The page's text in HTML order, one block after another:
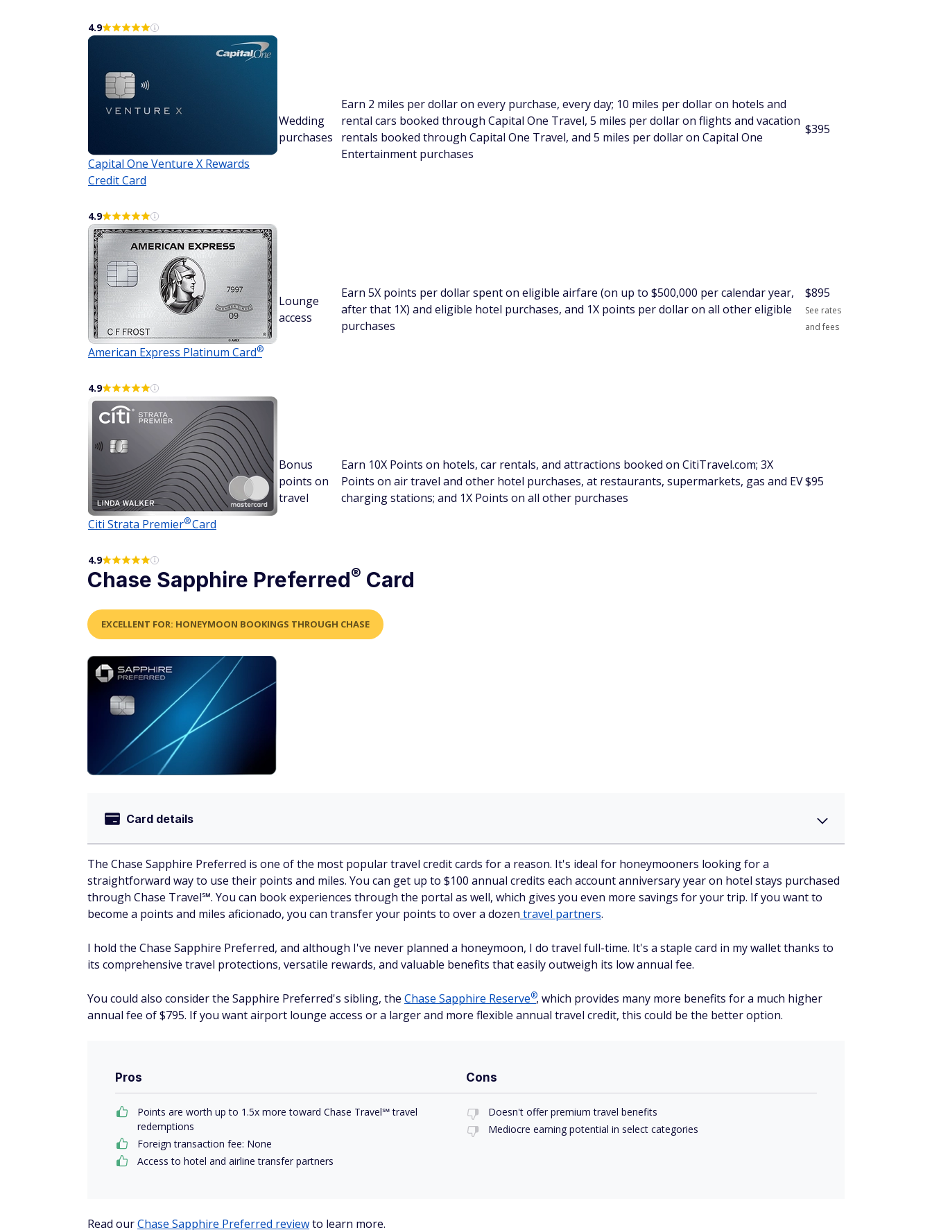
4.9
Capital One Venture X Rewards
Credit Card
4.9
Wedding
purchases
Earn 2 miles per dollar on every purchase, every day; 10 miles per dollar on hotels and
rental cars booked through Capital One Travel, 5 miles per dollar on flights and vacation
rentals booked through Capital One Travel, and 5 miles per dollar on Capital One
Entertainment purchases
$395
American Express Platinum Card®
4.9
Lounge
access
Earn 5X points per dollar spent on eligible airfare (on up to $500,000 per calendar year,
after that 1X) and eligible hotel purchases, and 1X points per dollar on all other eligible
purchases
$895
See rates
and fees
Citi Strata Premier®Card
4.9
Bonus
points on
travel
Earn 10X Points on hotels, car rentals, and attractions booked on CitiTravel.com; 3X
Points on air travel and other hotel purchases, at restaurants, supermarkets, gas and EV
charging stations; and 1X Points on all other purchases
$95
Chase Sapphire Preferred® Card
EXCELLENT FOR: HONEYMOON BOOKINGS THROUGH CHASE
Card details
The Chase Sapphire Preferred is one of the most popular travel credit cards for a reason. It's ideal for honeymooners looking for a
straightforward way to use their points and miles. You can get up to $100 annual credits each account anniversary year on hotel stays purchased
through Chase Travel℠. You can book experiences through the portal as well, which gives you even more savings for your trip. If you want to
become a points and miles aficionado, you can transfer your points to over a dozen travel partners.
I hold the Chase Sapphire Preferred, and although I've never planned a honeymoon, I do travel full-time. It's a staple card in my wallet thanks to
its comprehensive travel protections, versatile rewards, and valuable benefits that easily outweigh its low annual fee.
You could also consider the Sapphire Preferred's sibling, the Chase Sapphire Reserve®, which provides many more benefits for a much higher
annual fee of $795. If you want airport lounge access or a larger and more flexible annual travel credit, this could be the better option.
Pros
Points are worth up to 1.5x more toward Chase Travel℠ travel
redemptions
Foreign transaction fee: None
Access to hotel and airline transfer partners
Cons
Doesn't offer premium travel benefits
Mediocre earning potential in select categories
Read ourChase Sapphire Preferred reviewto learn more.